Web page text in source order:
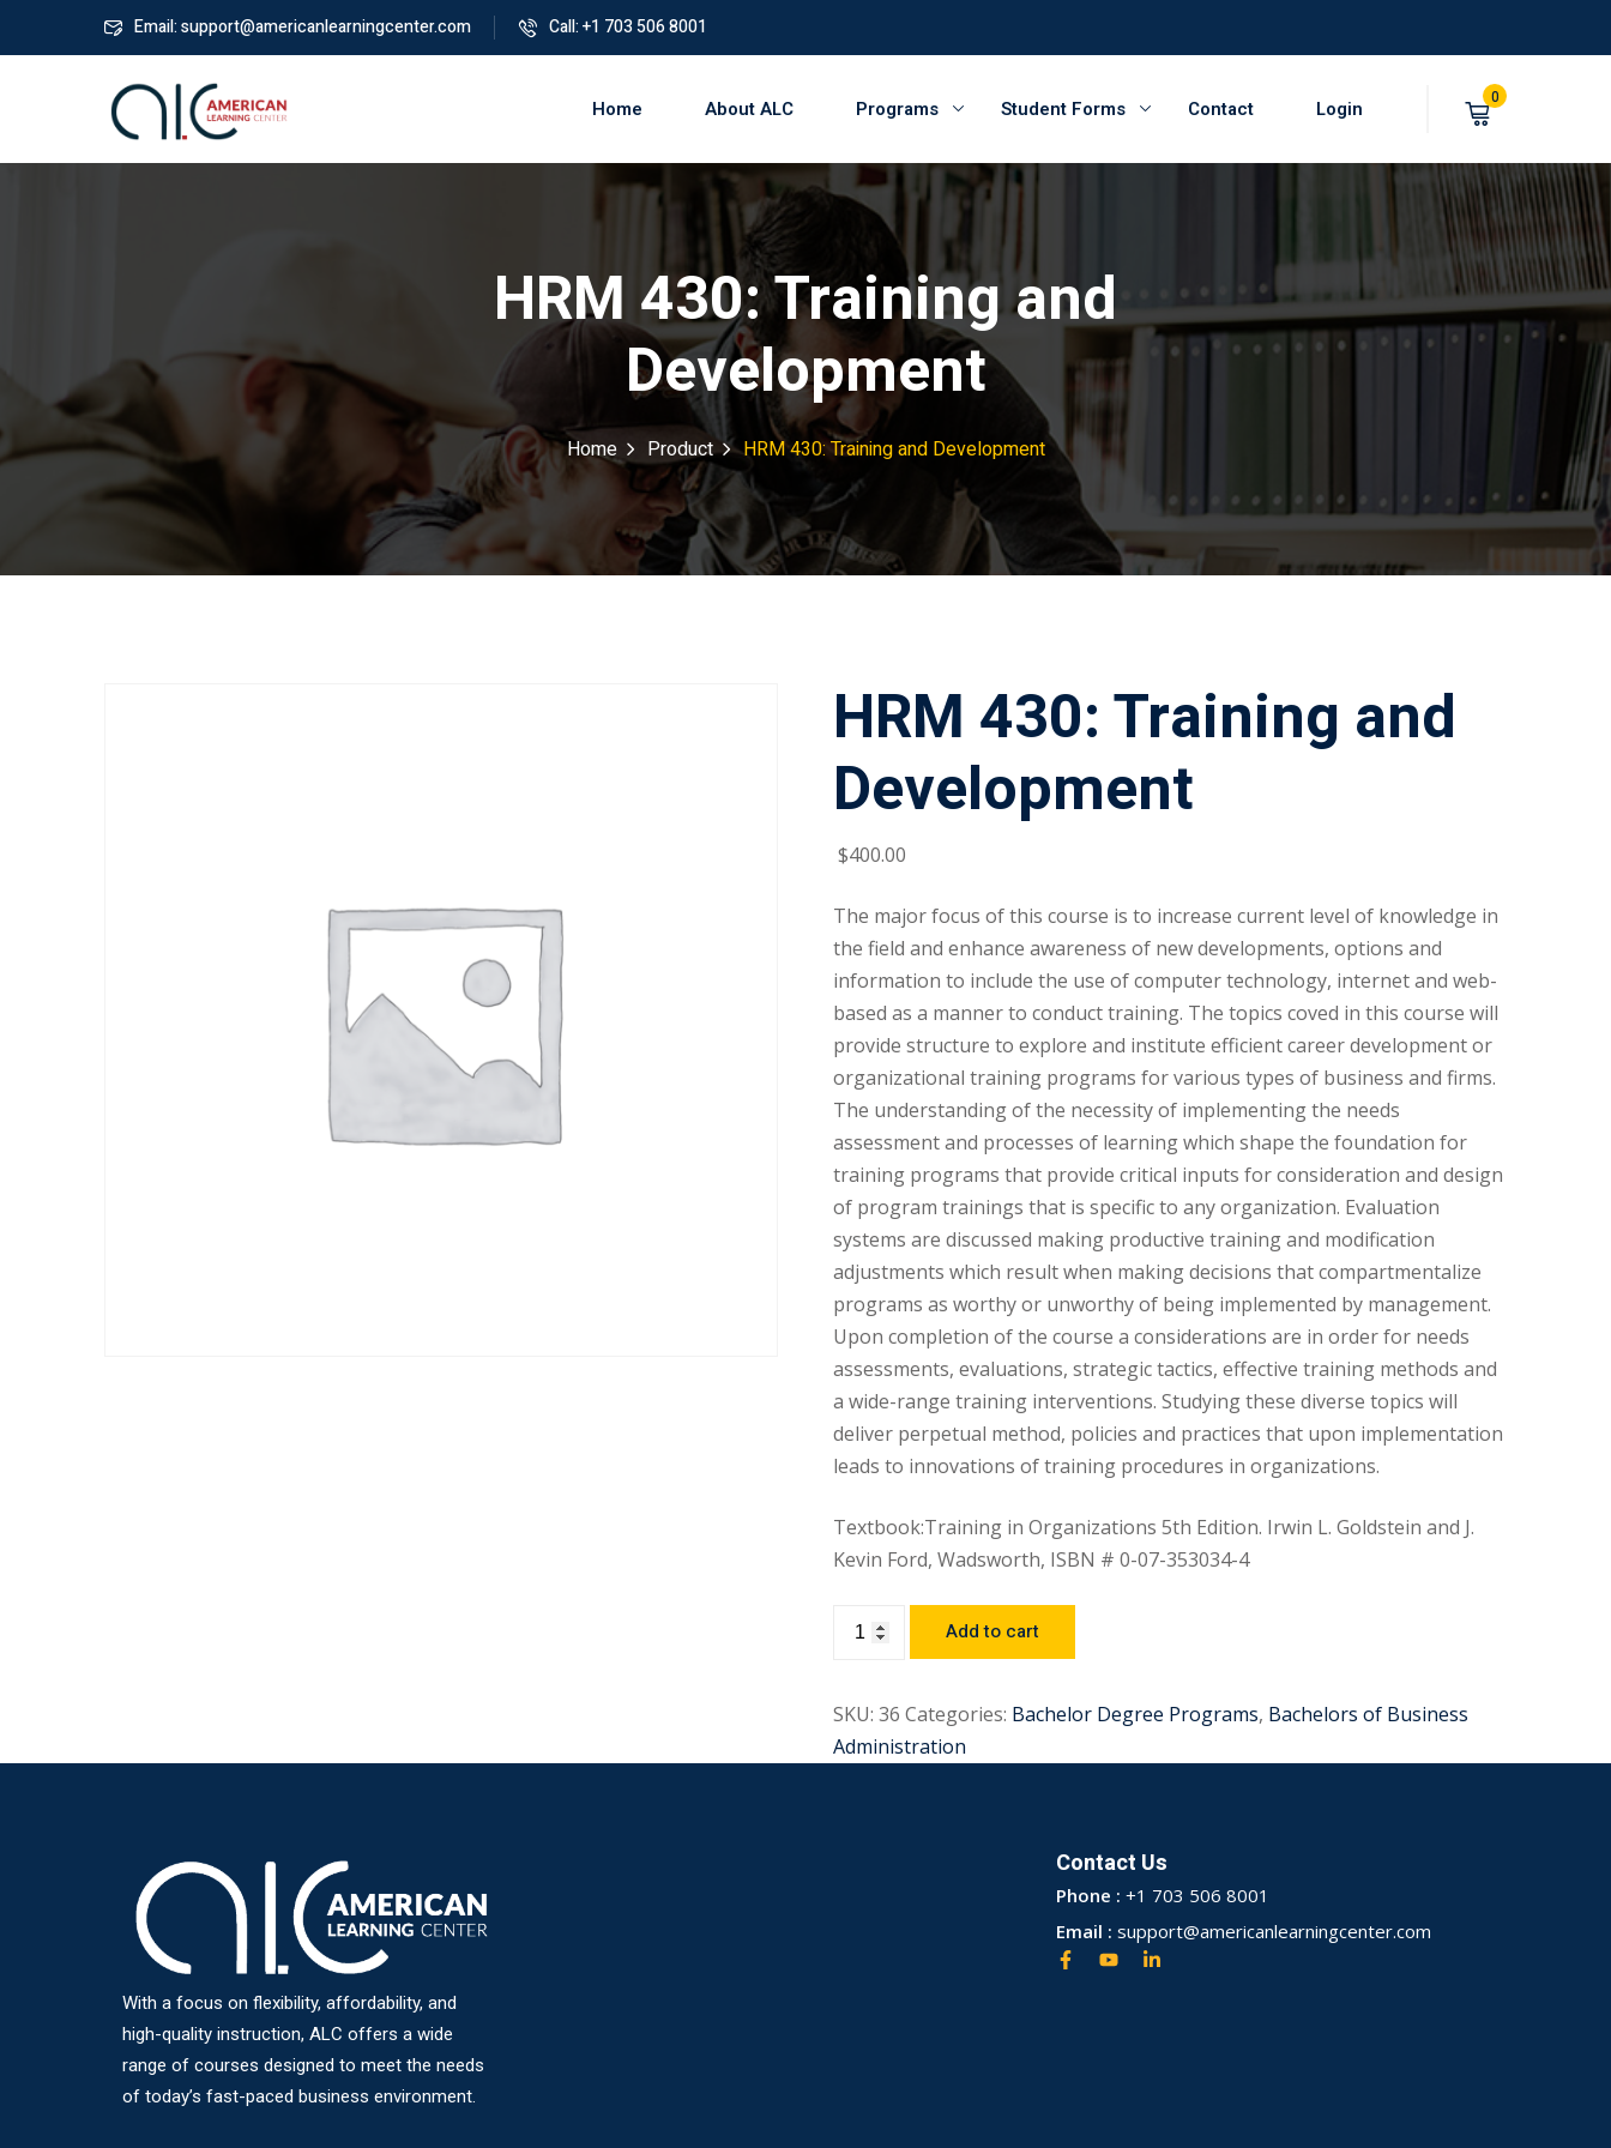
Email: support@americanlearningcenter.com Call: +1 703 506 8001
Home About ALC Programs Student Forms Contact Login 0
HRM 430: Training and
Development
Home Product HRM 430: Training and Development
HRM 430: Training and
Development
$400.00
The major focus of this course is to increase current level of knowledge in
the field and enhance awareness of new developments, options and
information to include the use of computer technology, internet and web-
based as a manner to conduct training. The topics coved in this course will
provide structure to explore and institute efficient career development or
organizational training programs for various types of business and firms.
The understanding of the necessity of implementing the needs
assessment and processes of learning which shape the foundation for
training programs that provide critical inputs for consideration and design
of program trainings that is specific to any organization. Evaluation
systems are discussed making productive training and modification
adjustments which result when making decisions that compartmentalize
programs as worthy or unworthy of being implemented by management.
Upon completion of the course a considerations are in order for needs
assessments, evaluations, strategic tactics, effective training methods and
a wide-range training interventions. Studying these diverse topics will
deliver perpetual method, policies and practices that upon implementation
leads to innovations of training procedures in organizations.
Textbook:Training in Organizations 5th Edition. Irwin L. Goldstein and J.
Kevin Ford, Wadsworth, ISBN # 0-07-353034-4
Add to cart
SKU:36 Categories: Bachelor Degree Programs, Bachelors of Business
Administration
With a focus on flexibility, affordability, and
high-quality instruction, ALC offers a wide
range of courses designed to meet the needs
of today’s fast-paced business environment.
Contact Us
Phone : +1 703 506 8001
Email : support@americanlearningcenter.com